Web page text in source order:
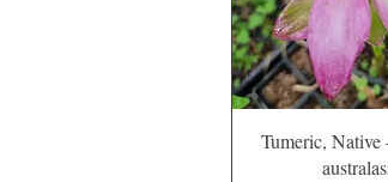
Quick
Tumeric, Native